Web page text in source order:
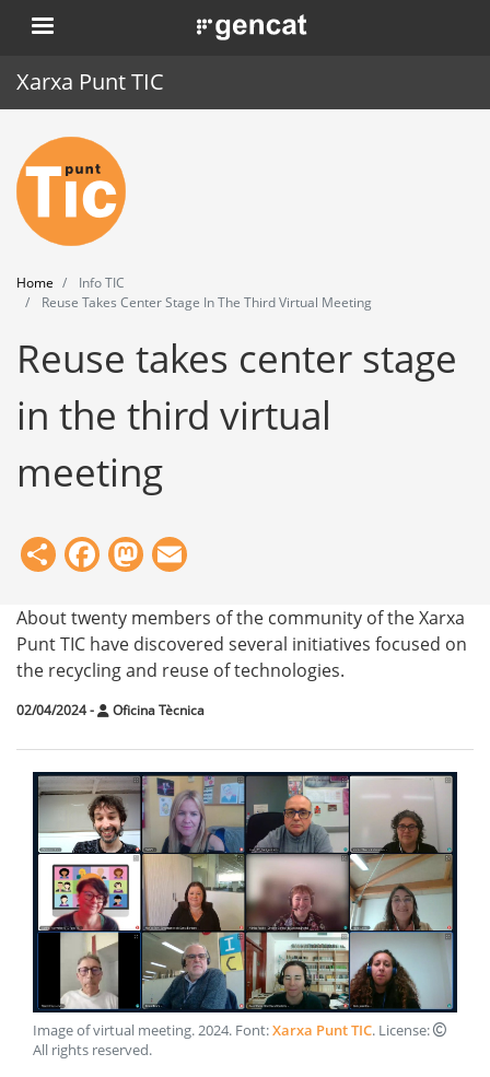
Skip
to
. Obre en una nova finestra.
Xarxa Punt TIC
Home
Punt TIC
News
Events
Training
Tools
Home
Info TIC
Reuse Takes Center Stage In The Third Virtual Meeting
Reuse takes center stage
in the third virtual
meeting
ShareFacebook
Mastodon
About twenty members of the community of the Xarxa
Punt TIC have discovered several initiatives focused on
the recycling and reuse of technologies.
02/04/2024- Oficina Tècnica
Image of virtual meeting.2024. Font:Xarxa Punt TIC. License:
All rights reserved.